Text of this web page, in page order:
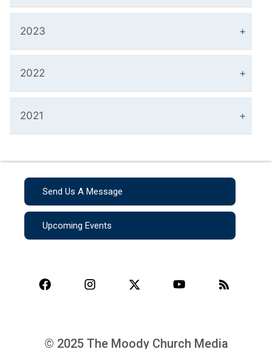
2023
2022
2021
Send Us A Message
Upcoming Events
© 2025 The Moody Church Media